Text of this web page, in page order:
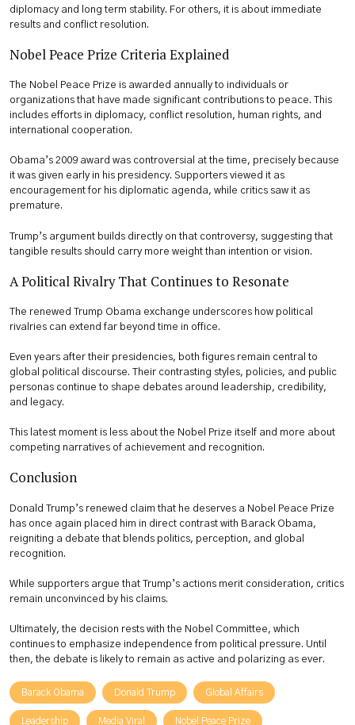
diplomacy and long term stability. For others, it is about immediate
results and conflict resolution.
Nobel Peace Prize Criteria Explained
The Nobel Peace Prize is awarded annually to individuals or
organizations that have made significant contributions to peace. This
includes efforts in diplomacy, conflict resolution, human rights, and
international cooperation.
Obama’s 2009 award was controversial at the time, precisely because
it was given early in his presidency. Supporters viewed it as
encouragement for his diplomatic agenda, while critics saw it as
premature.
Trump’s argument builds directly on that controversy, suggesting that
tangible results should carry more weight than intention or vision.
A Political Rivalry That Continues to Resonate
The renewed Trump Obama exchange underscores how political
rivalries can extend far beyond time in office.
Even years after their presidencies, both figures remain central to
global political discourse. Their contrasting styles, policies, and public
personas continue to shape debates around leadership, credibility,
and legacy.
This latest moment is less about the Nobel Prize itself and more about
competing narratives of achievement and recognition.
Conclusion
Donald Trump’s renewed claim that he deserves a Nobel Peace Prize
has once again placed him in direct contrast with Barack Obama,
reigniting a debate that blends politics, perception, and global
recognition.
While supporters argue that Trump’s actions merit consideration, critics
remain unconvinced by his claims.
Ultimately, the decision rests with the Nobel Committee, which
continues to emphasize independence from political pressure. Until
then, the debate is likely to remain as active and polarizing as ever.
Barack Obama Donald Trump Global Affairs
Leadership Media Viral Nobel Peace Prize